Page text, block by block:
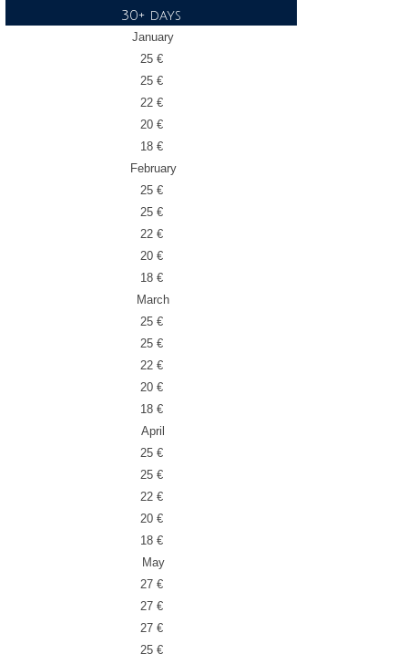
30+ days
January
25 €
25 €
22 €
20 €
18 €
February
25 €
25 €
22 €
20 €
18 €
March
25 €
25 €
22 €
20 €
18 €
April
25 €
25 €
22 €
20 €
18 €
May
27 €
27 €
27 €
25 €